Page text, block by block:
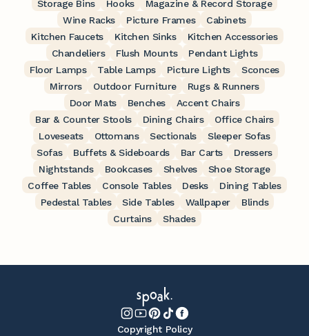
Storage Bins
Hooks
Magazine & Record Storage
Wine Racks
Picture Frames
Cabinets
Kitchen Faucets
Kitchen Sinks
Kitchen Accessories
Chandeliers
Flush Mounts
Pendant Lights
Floor Lamps
Table Lamps Picture Lights
Sconces
Mirrors
Outdoor Furniture
Rugs & Runners
Door Mats
Benches
Accent Chairs
Bar & Counter Stools
Dining Chairs
Office Chairs
Loveseats
Ottomans Sectionals
Sleeper Sofas
Sofas
Buffets & Sideboards Bar Carts
Dressers
Nightstands
Bookcases Shelves
Shoe Storage
Coffee Tables
Console Tables Desks
Dining Tables
Pedestal Tables
Side Tables Wallpaper
Blinds
Curtains
Shades
Copyright Policy